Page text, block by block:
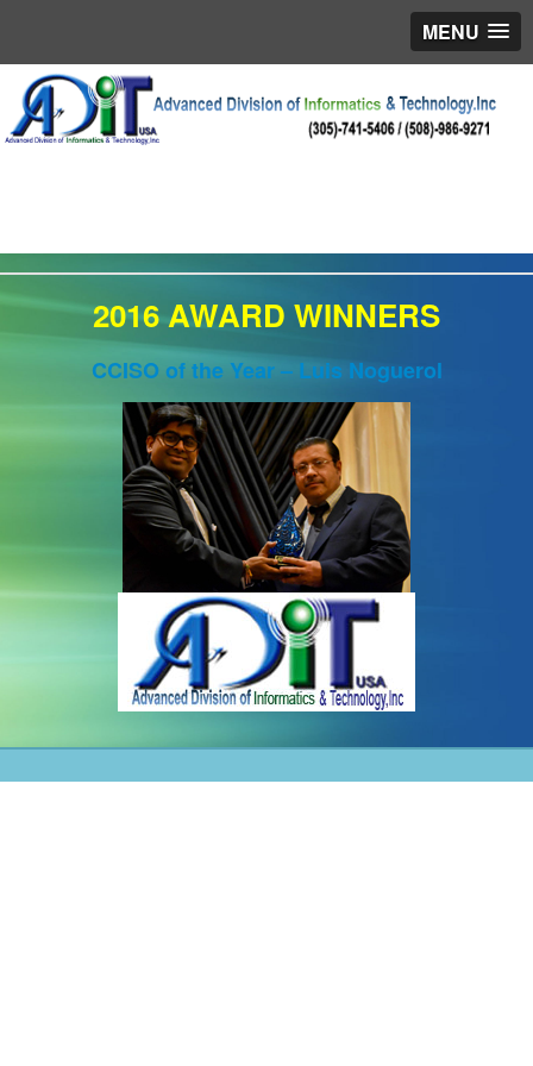
MENU
2016 AWARD WINNERS
CCISO of the Year – Luis Noguerol